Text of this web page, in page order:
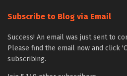
Subscribe to Blog via Email
Success! An email was just sent to
Please find the email now and click
subscribing.